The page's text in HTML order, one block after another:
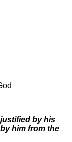
justified by his
him from the